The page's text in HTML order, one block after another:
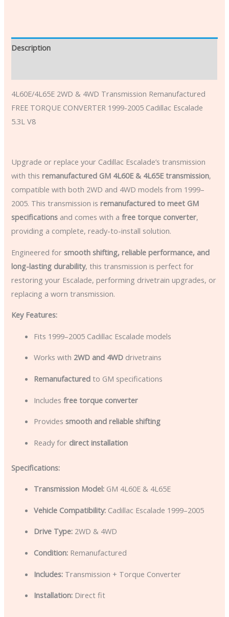
Description
4L60E/4L65E 2WD & 4WD Transmission Remanufactured
FREE TORQUE CONVERTER 1999-2005 Cadillac Escalade
5.3L V8
Upgrade or replace your Cadillac Escalade’s transmission
with thisremanufactured GM 4L60E & 4L65E transmission,
compatible with both 2WD and 4WD models from 1999–
2005. This transmission isremanufactured to meet GM
specifications and comes with afree torque converter,
providing a complete, ready-to-install solution.
Engineered forsmooth shifting, reliable performance, and
long-lasting durability, this transmission is perfect for
restoring your Escalade, performing drivetrain upgrades, or
replacing a worn transmission.
Key Features:
Fits 1999–2005 Cadillac Escalade models
Works with 2WD and 4WD drivetrains
Remanufactured to GM specifications
Includesfree torque converter
Providessmooth and reliable shifting
Ready for direct installation
Specifications:
Transmission Model: GM 4L60E & 4L65E
Vehicle Compatibility: Cadillac Escalade 1999–2005
Drive Type: 2WD & 4WD
Condition: Remanufactured
Includes: Transmission + Torque Converter
Installation: Direct fit